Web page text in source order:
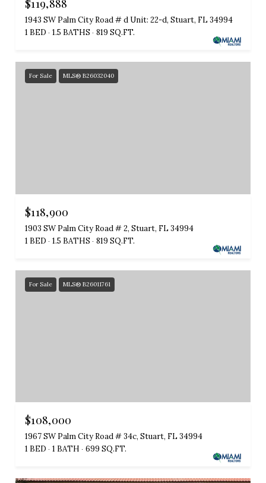
1943 SW Palm City Road # d Unit: 22-d, Stuart, FL 34994
1 BED
1.5 BATHS 819 SQ.FT.
For Sale MLS® B26032040
$118,900
1903 SW Palm City Road # 2, Stuart, FL 34994
1 BED
1.5 BATHS 819 SQ.FT.
For Sale MLS® B26011761
$108,000
1967 SW Palm City Road # 34c, Stuart, FL 34994
1 BED
1 BATH 699 SQ.FT.